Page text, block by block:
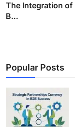
The Integration of
B...
Popular Posts